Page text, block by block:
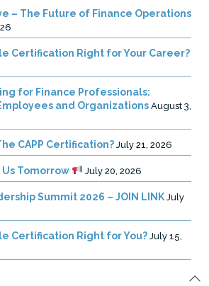
– The Future of Finance Operations
Certification Right for Your Career?
for Finance Professionals:
and Organizations August 3,
CAPP Certification? July 21, 2026
Tomorrow July 20, 2026
Summit 2026 – JOIN LINK July
Certification Right for You? July 15,